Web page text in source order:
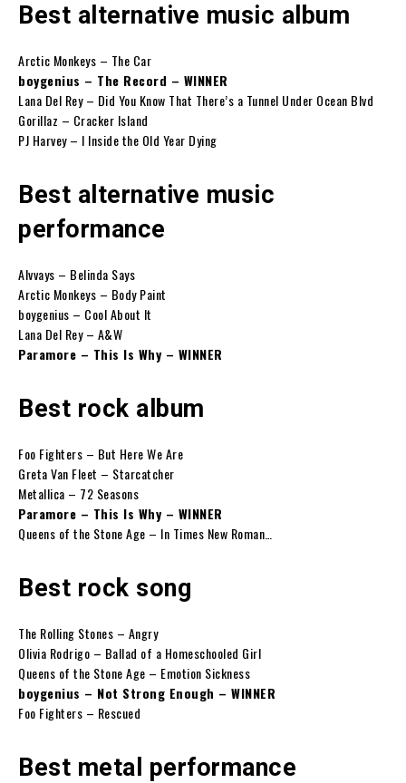
Best alternative music album
Arctic Monkeys – The Car
boygenius – The Record – WINNER
Lana Del Rey – Did You Know That There’s a Tunnel Under Ocean Blvd
Gorillaz – Cracker Island
PJ Harvey – I Inside the Old Year Dying
Best alternative music
performance
Alvvays – Belinda Says
Arctic Monkeys – Body Paint
boygenius – Cool About It
Lana Del Rey – A&W
Paramore – This Is Why – WINNER
Best rock album
Foo Fighters – But Here We Are
Greta Van Fleet – Starcatcher
Metallica – 72 Seasons
Paramore – This Is Why – WINNER
Queens of the Stone Age – In Times New Roman…
Best rock song
The Rolling Stones – Angry
Olivia Rodrigo – Ballad of a Homeschooled Girl
Queens of the Stone Age – Emotion Sickness
boygenius – Not Strong Enough – WINNER
Foo Fighters – Rescued
Best metal performance